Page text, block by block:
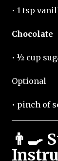
• 1 tsp
Chocolate
• ½ cup
Optional
• pinch of
👨‍🍳